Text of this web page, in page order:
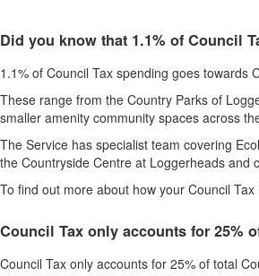
Did you know that 1.1% of Council
1.1% of Council Tax spending goes
These range from the Country Parks of
smaller amenity community spaces across
The Service has specialist team covering
the Countryside Centre at Loggerheads and
To find out more about how your Council
Council Tax only accounts for 25%
Council Tax only accounts for 25% of total